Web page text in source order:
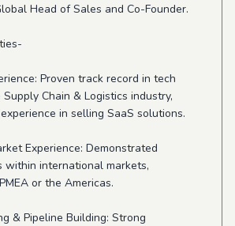
Head of Sales and Co-Founder.
Proven track record in tech
Chain & Logistics industry,
in selling SaaS solutions.
Experience: Demonstrated
within international markets,
or the Americas.
& Pipeline Building: Strong